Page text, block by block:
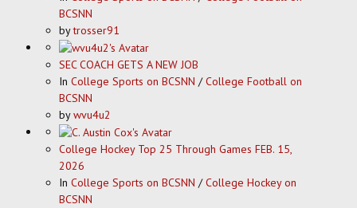
BCSNN
bytrosser91
SEC COACH GETS A NEW JOB
In College Sports on BCSNN /College Football on
BCSNN
bywvu4u2
College Hockey Top 25 Through Games FEB. 15,
2026
In College Sports on BCSNN /College Hockey on
BCSNN